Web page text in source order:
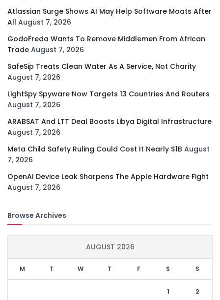
Atlassian Surge Shows AI May Help Software Moats After
All August 7, 2026
GodoFreda Wants To Remove Middlemen From African
Trade August 7, 2026
SafeSip Treats Clean Water As A Service, Not Charity
August 7, 2026
LightSpy Spyware Now Targets 13 Countries And Routers
August 7, 2026
ARABSAT And LTT Deal Boosts Libya Digital Infrastructure
August 7, 2026
Meta Child Safety Ruling Could Cost It Nearly $1B August
7, 2026
OpenAI Device Leak Sharpens The Apple Hardware Fight
August 7, 2026
Browse Archives
AUGUST 2026
M T W T F S S
1 2